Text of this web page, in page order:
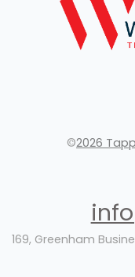
©2026
169, Greenham